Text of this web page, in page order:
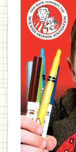
written
book